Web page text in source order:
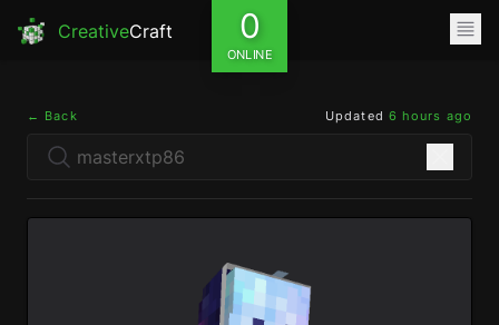
CreativeCraft 0
ONLINE
← Back Updated 6 hours ago